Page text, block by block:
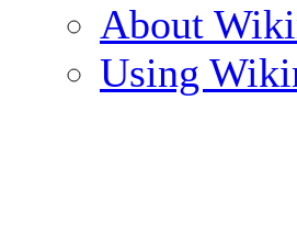
About
Using